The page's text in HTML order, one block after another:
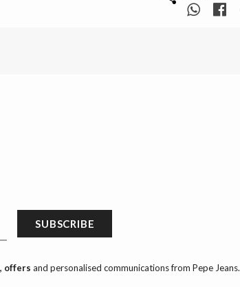
SUBSCRIBE
offers and personalised communications from Pepe Jeans.